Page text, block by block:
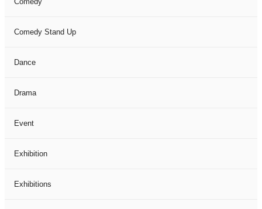
Comedy Stand Up
Dance
Drama
Event
Exhibition
Exhibitions